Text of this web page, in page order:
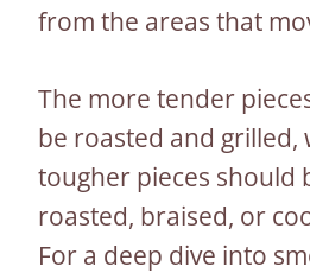
from the areas that
The more tender
be roasted and grilled,
tougher pieces should
roasted, braised, or
For a deep dive into